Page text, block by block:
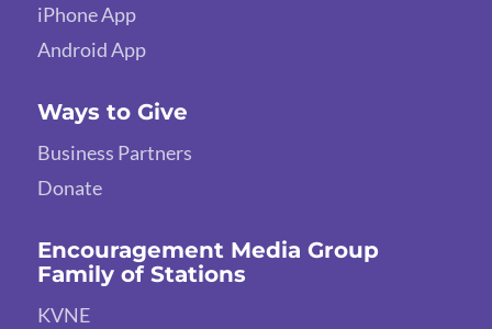
iPhone App
Android App
Ways to Give
Business Partners
Donate
Encouragement Media Group
Family of Stations
KVNE